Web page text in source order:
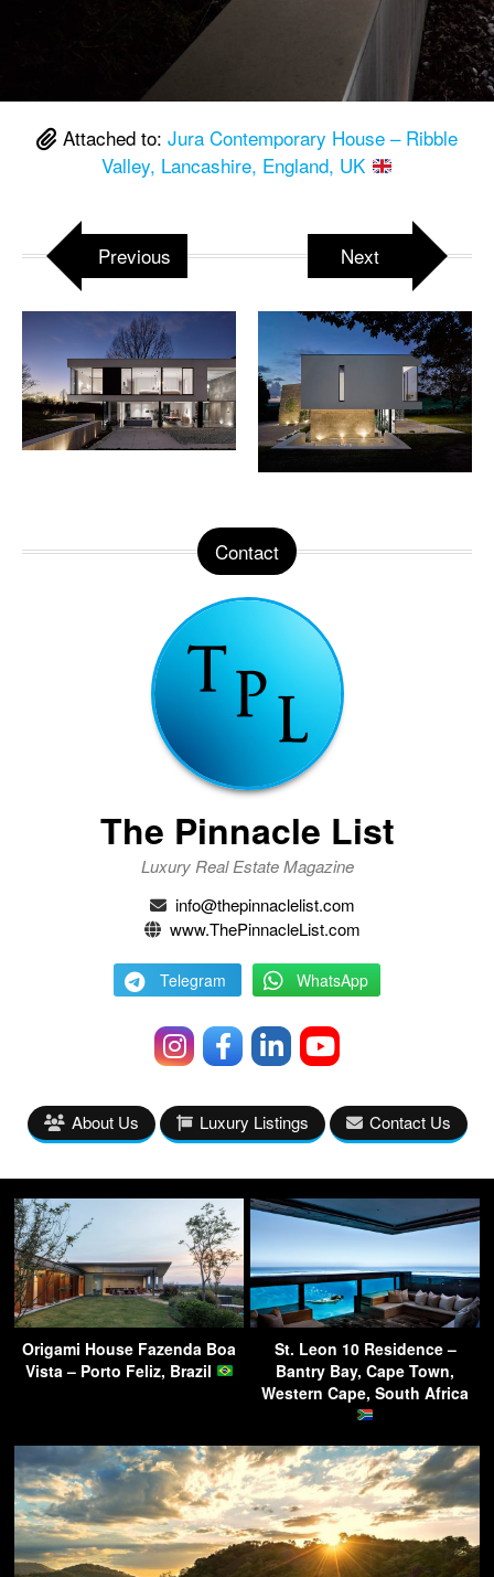
Attached to: Jura Contemporary House – Ribble
Valley, Lancashire, England, UK
Previous Next
Contact
The Pinnacle List
Luxury Real Estate Magazine
info@thepinnaclelist.com
www.ThePinnacleList.com
Telegram WhatsApp
About Us Luxury Listings Contact Us
Origami House Fazenda Boa
Vista – Porto Feliz, Brazil
St. Leon 10 Residence –
Bantry Bay, Cape Town,
Western Cape, South Africa